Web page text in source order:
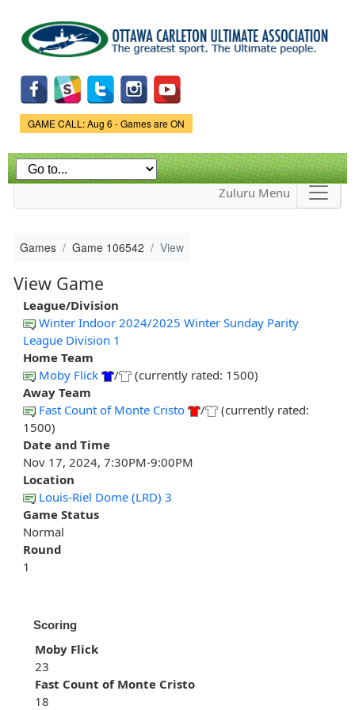
main
content
Game Status.
GAME CALL: Aug 6 - Games are ON
Zuluru Menu
Games Game 106542 View
View Game
League/Division
Winter Indoor 2024/2025 Winter Sunday Parity
League Division 1
Home Team
Moby Flick
/
(currently rated: 1500)
Away Team
Fast Count of Monte Cristo
/
(currently rated:
1500)
Date and Time
Nov 17, 2024, 7:30PM-9:00PM
Location
Louis-Riel Dome (LRD) 3
Game Status
Normal
Round
1
Scoring
Moby Flick
23
Fast Count of Monte Cristo
18